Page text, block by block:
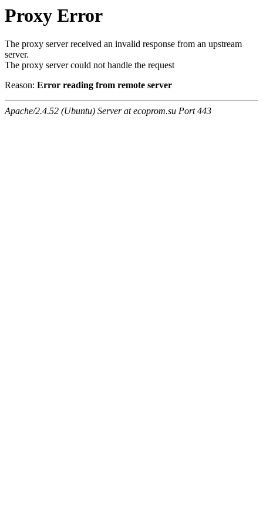
Proxy Error
The proxy server received an invalid response from an upstream
server.
The proxy server could not handle the request
Reason: Error reading from remote server
Apache/2.4.52 (Ubuntu) Server at ecoprom.su Port 443